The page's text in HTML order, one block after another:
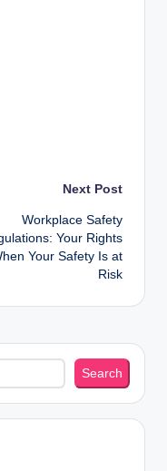
Next Post
Workplace Safety
Your Rights
Your Safety Is at
Risk
Search